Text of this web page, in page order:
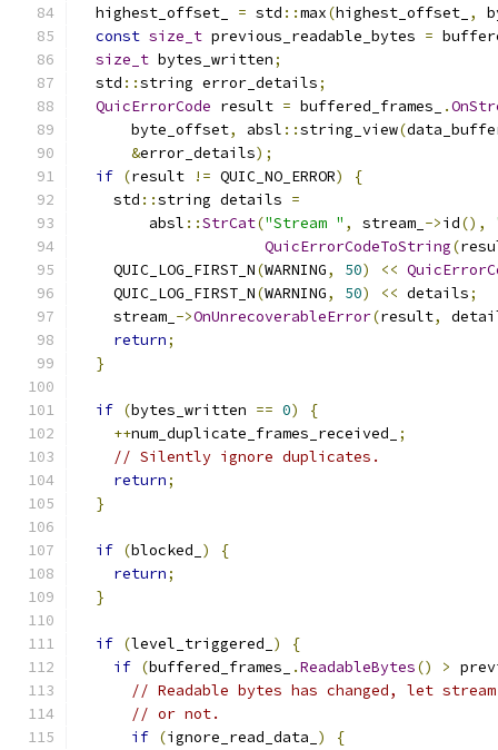
  highest_offset_
= std ::max(highest_offset_ ,
const size_t previous_readable_bytes =
size_t bytes_written;
  std
::string error_details;
QuicErrorCode result = buffered_frames_ .
      byte_offset
, absl ::string_view(
&error_details);
if (result != QUIC_NO_ERROR)
{
    std
::string details =
        absl
::StrCat("Stream " , stream_ ->id(),
QuicErrorCodeToString(
    QUIC_LOG_FIRST_N
(WARNING, 50) <<
    QUIC_LOG_FIRST_N
(WARNING, 50) << details;
    stream_
->OnUnrecoverableError(result,
return;
}
if (bytes_written == 0)
{
++num_duplicate_frames_received_
;
// Silently ignore duplicates.
return;
}
if (blocked_ )
{
return;
}
if (level_triggered_ )
{
if (buffered_frames_ .ReadableBytes() >
// Readable bytes has changed, let
// or not.
if (ignore_read_data_ ) {